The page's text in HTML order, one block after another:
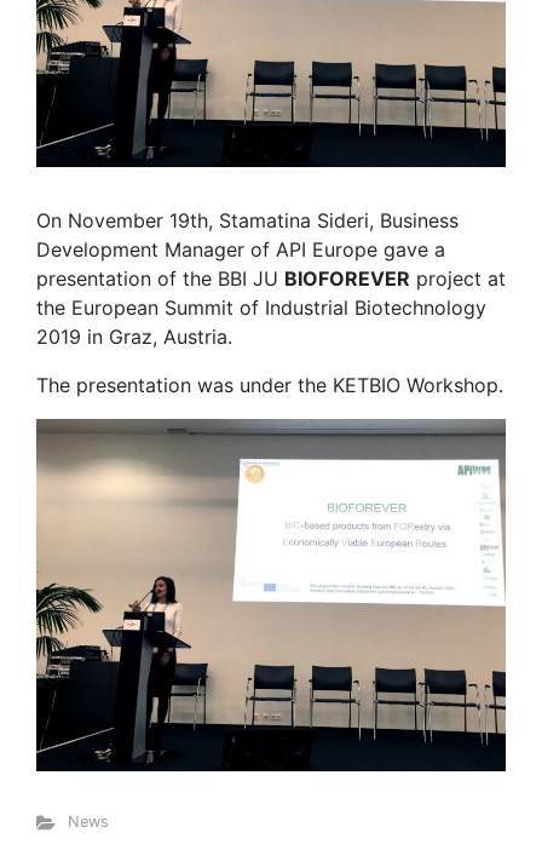
On November 19th, Stamatina Sideri, Business
Development Manager of API Europe gave a
presentation of the BBI JU BIOFOREVER project at
the European Summit of Industrial Biotechnology
2019 in Graz, Austria.
The presentation was under the KETBIO Workshop.
News